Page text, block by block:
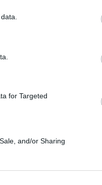
for Targeted
and/or Sharing
for which it